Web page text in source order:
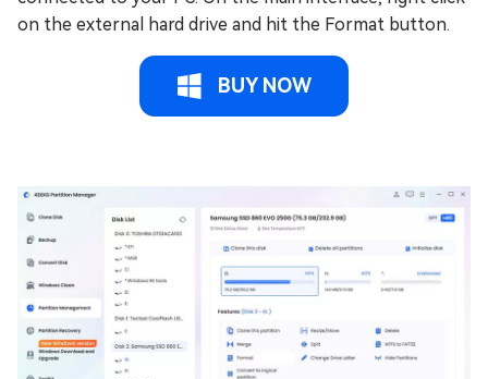
on the external hard drive and hit the Format button.
BUY NOW